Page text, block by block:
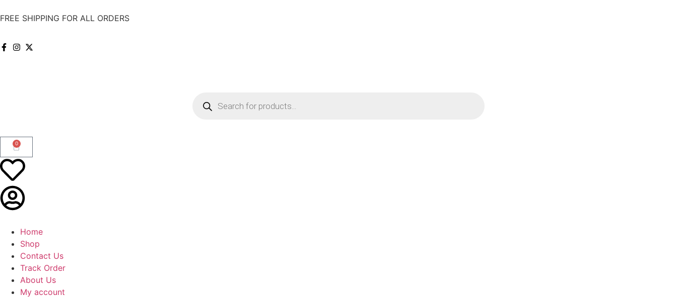
FREE SHIPPING FOR ALL ORDERS
0
Home
Shop
Contact Us
Track Order
About Us
My account